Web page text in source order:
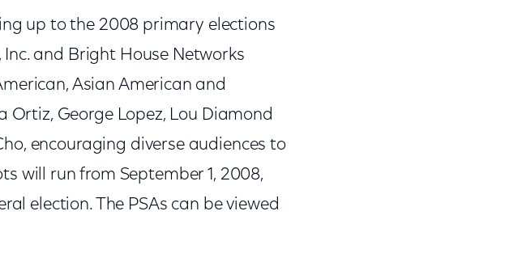
up to the 2008 primary elections
and Bright House Networks
Asian American and
George Lopez, Lou Diamond
encouraging diverse audiences to
will run from September 1, 2008,
election. The PSAs can be viewed